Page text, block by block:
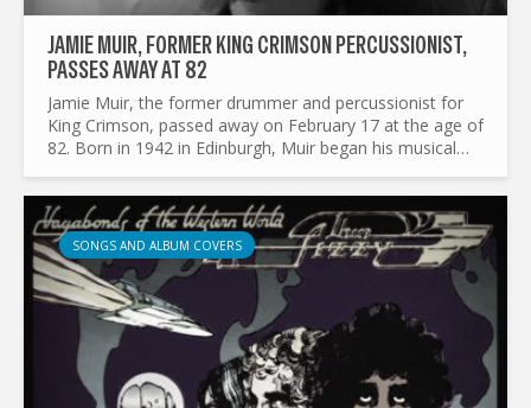
JAMIE MUIR, FORMER KING CRIMSON PERCUSSIONIST,
PASSES AWAY AT 82
Jamie Muir, the former drummer and percussionist for
King Crimson, passed away on February 17 at the age of
82. Born in 1942 in Edinburgh, Muir began his musical
drums...
SONGS AND ALBUM COVERS